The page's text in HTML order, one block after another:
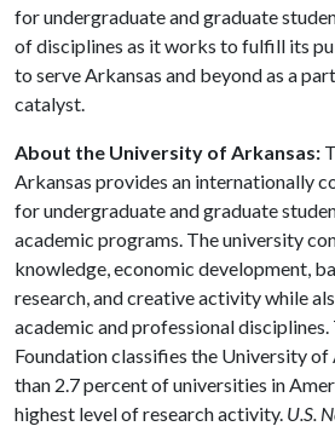
for undergraduate and graduate
of disciplines as it works to fulfill its
to serve Arkansas and beyond as a
catalyst.
About the University of Arkansas:
Arkansas provides an internationally
for undergraduate and graduate
academic programs. The university
knowledge, economic development,
research, and creative activity while
academic and professional disciplines.
Foundation classifies the University
than 2.7 percent of universities in
highest level of research activity. U.S.